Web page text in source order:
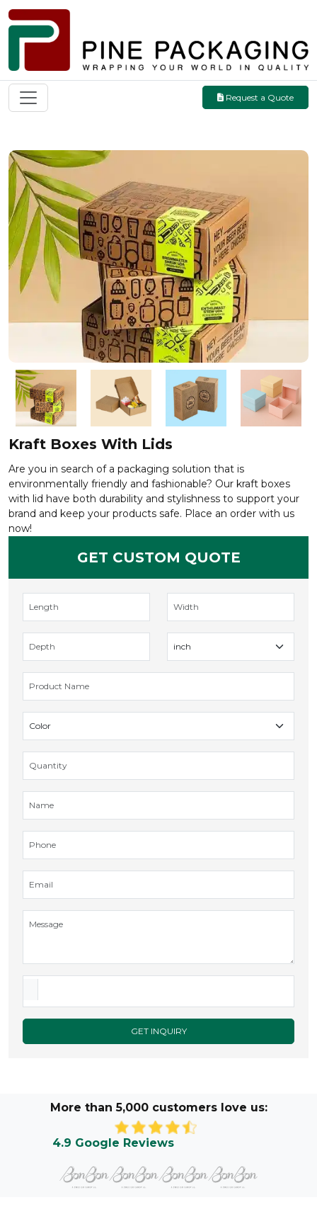
Request a Quote
Kraft Boxes With Lids
Are you in search of a packaging solution that is
environmentally friendly and fashionable? Our kraft boxes
with lid have both durability and stylishness to support your
brand and keep your products safe. Place an order with us
now!
GET CUSTOM QUOTE
GET INQUIRY
More than 5,000 customers love us:
4.9 Google Reviews